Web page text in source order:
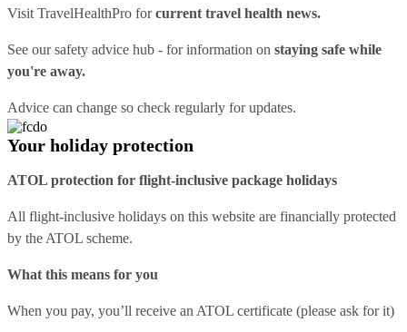
Visit TravelHealthPro forcurrent travel health news.
See oursafety advice hub - for information on staying safe while
you're away.
Advice can change so check regularly for updates.
Your holiday protection
ATOL protection for flight-inclusive package holidays
All flight-inclusive holidays on this website are financially protected
by the ATOL scheme.
What this means for you
When you pay, you’ll receive an ATOL certificate (please ask for it)